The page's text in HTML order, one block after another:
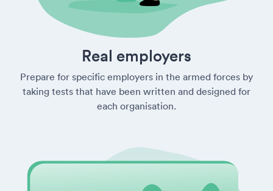
Real employers
Prepare for specific employers in the armed forces by
taking tests that have been written and designed for
each organisation.